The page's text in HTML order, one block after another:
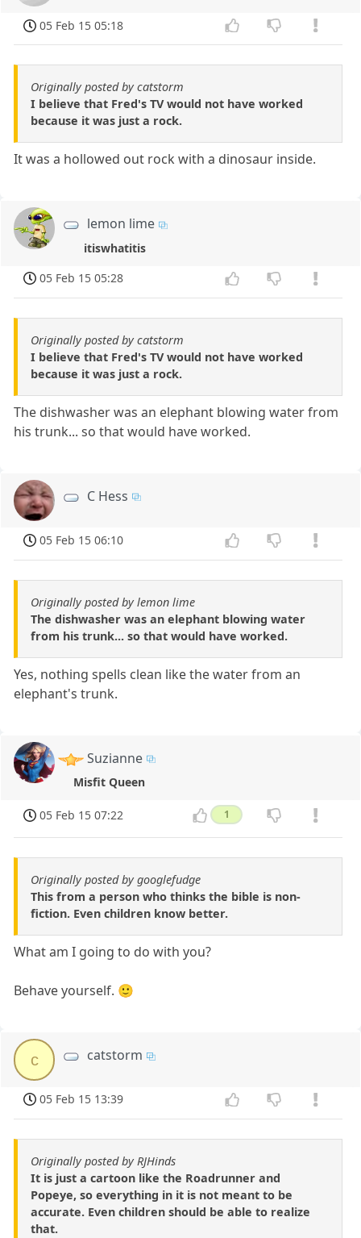
05 Feb 15 05:18
Originally posted by catstorm
I believe that Fred's TV would not have worked
because it was just a rock.
It was a hollowed out rock with a dinosaur inside.
lemon lime
itiswhatitis
05 Feb 15 05:28
Originally posted by catstorm
I believe that Fred's TV would not have worked
because it was just a rock.
The dishwasher was an elephant blowing water from
his trunk... so that would have worked.
C Hess
05 Feb 15 06:10
Originally posted by lemon lime
The dishwasher was an elephant blowing water
from his trunk... so that would have worked.
Yes, nothing spells clean like the water from an
elephant's trunk.
Suzianne
Misfit Queen
05 Feb 15 07:22 1
Originally posted by googlefudge
This from a person who thinks the bible is non-
fiction. Even children know better.
What am I going to do with you?
Behave yourself. 🙂
c catstorm
05 Feb 15 13:39
Originally posted by RJHinds
It is just a cartoon like the Roadrunner and
Popeye, so everything in it is not meant to be
accurate. Even children should be able to realize
that.